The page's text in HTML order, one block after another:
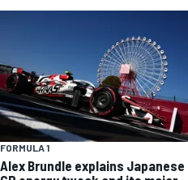
FORMULA 1
Alex Brundle explains Japanese